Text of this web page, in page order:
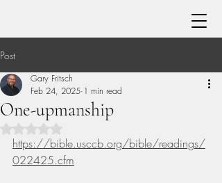
Post
One-upmanship
Gary Fritsch
Feb 24, 2025 1 min read
https://bible.usccb.org/bible/readings/
022425.cfm